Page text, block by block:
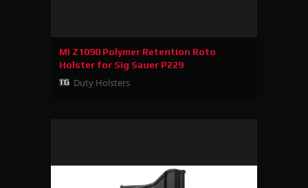
MI Z1090 Polymer Retention Roto
Holster for Sig Sauer P229
Duty Holsters